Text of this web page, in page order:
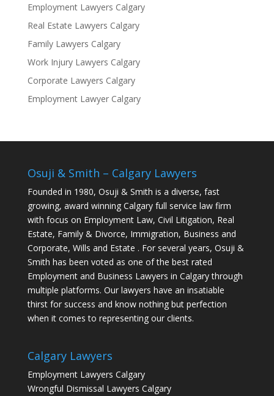
Employment Lawyers Calgary
Real Estate Lawyers Calgary
Family Lawyers Calgary
Work Injury Lawyers Calgary
Corporate Lawyers Calgary
Employment Lawyer Calgary
Osuji & Smith – Calgary Lawyers
Founded in 1980, Osuji & Smith is a diverse, fast
growing, award winning Calgary full service law firm
with focus on Employment Law, Civil Litigation, Real
Estate, Family & Divorce, Immigration, Business and
Corporate, Wills and Estate . For several years, Osuji &
Smith has been voted as one of the best rated
Employment and Business Lawyers in Calgary through
multiple platforms. Our lawyers have an insatiable
thirst for success and know nothing but perfection
when it comes to representing our clients.
Calgary Lawyers
Employment Lawyers Calgary
Wrongful Dismissal Lawyers Calgary